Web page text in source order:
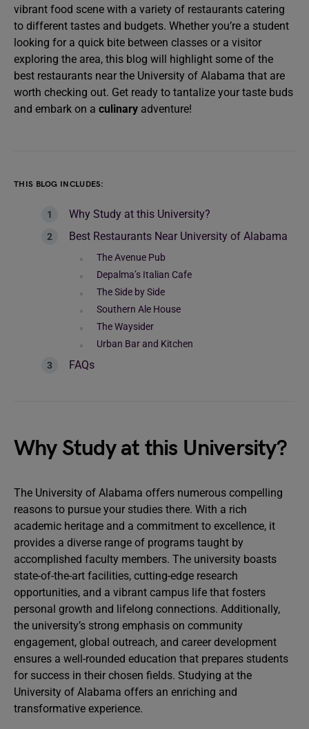
vibrant food scene with a variety of restaurants catering
to different tastes and budgets. Whether you’re a student
looking for a quick bite between classes or a visitor
exploring the area, this blog will highlight some of the
best restaurants near the University of Alabama that are
worth checking out. Get ready to tantalize your taste buds
and embark on a culinary adventure!
THIS BLOG INCLUDES:
Why Study at this University?
Best Restaurants Near University of Alabama
The Avenue Pub
Depalma’s Italian Cafe
The Side by Side
Southern Ale House
The Waysider
Urban Bar and Kitchen
FAQs
Why Study at this University?
The University of Alabama offers numerous compelling
reasons to pursue your studies there. With a rich
academic heritage and a commitment to excellence, it
provides a diverse range of programs taught by
accomplished faculty members. The university boasts
state-of-the-art facilities, cutting-edge research
opportunities, and a vibrant campus life that fosters
personal growth and lifelong connections. Additionally,
the university’s strong emphasis on community
engagement, global outreach, and career development
ensures a well-rounded education that prepares students
for success in their chosen fields. Studying at the
University of Alabama offers an enriching and
transformative experience.